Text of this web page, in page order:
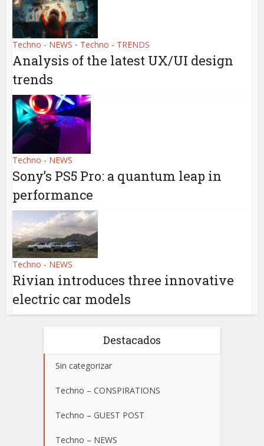
Techno - NEWS • Techno - TRENDS
Analysis of the latest UX/UI design
trends
Techno - NEWS
Sony’s PS5 Pro: a quantum leap in
performance
Techno - NEWS
Rivian introduces three innovative
electric car models
Destacados
Sin categorizar
Techno – CONSPIRATIONS
Techno – GUEST POST
Techno – NEWS